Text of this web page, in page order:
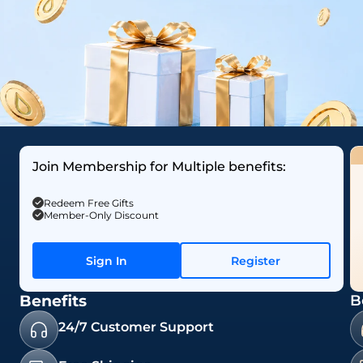
Join Membership for Multiple benefits:
Redeem Free Gifts
Member-Only Discount
Sign In Register
Benefits
24/7 Customer Support